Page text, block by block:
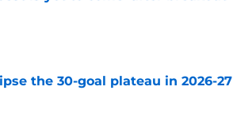
the 30-goal plateau in 2026-27